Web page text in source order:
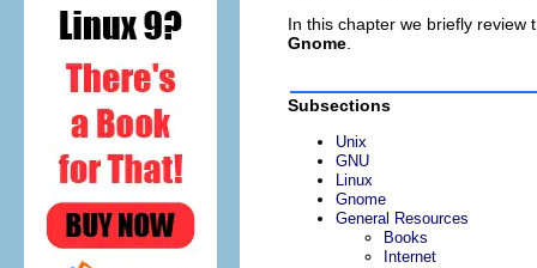
In this chapter we briefly review
Gnome
Subsections
Unix
GNU
Linux
Gnome
General Resources
Books
Internet